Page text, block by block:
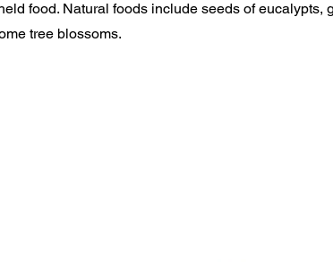
food. Natural foods include seeds of eucalypts,
tree blossoms.